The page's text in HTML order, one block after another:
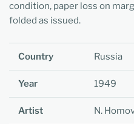
condition, paper loss on
folded as issued.
Country Russia
Year 1949
Artist N.